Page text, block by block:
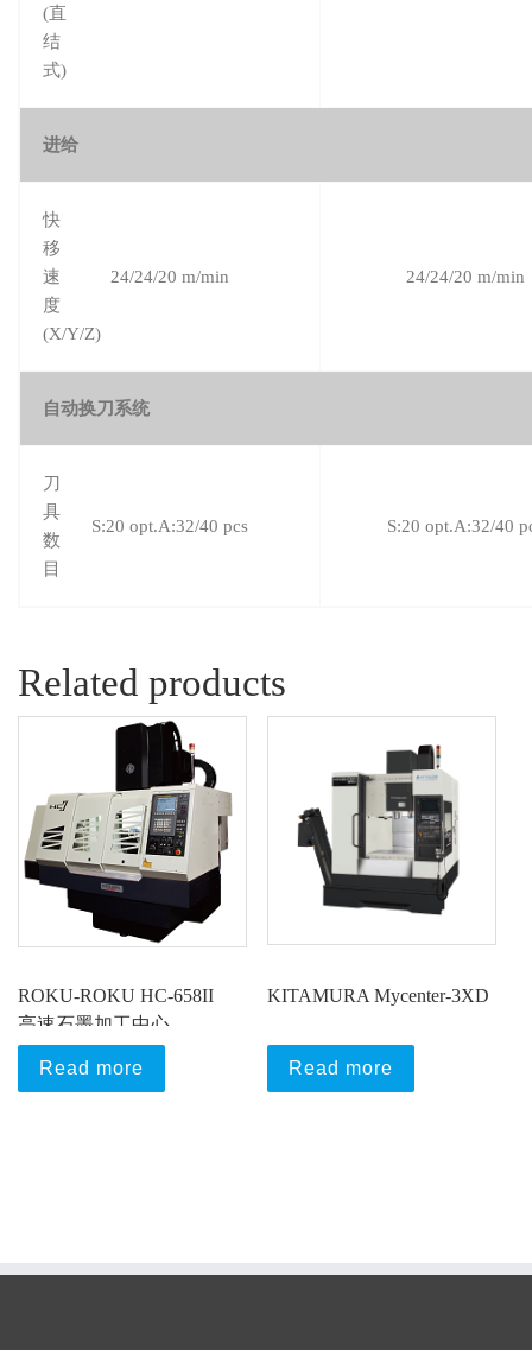
(直
结
式)
进给
快
移
速
度
(X/Y/Z)
24/24/20 m/min 24/24/20 m/min
自动换刀系统
刀
具
数
目
S:20 opt.A:32/40 pcs S:20 opt.A:32/40
Related products
ROKU-ROKU HC-658II
高速石墨加工中心
Read more
KITAMURA Mycenter-3XD
Read more